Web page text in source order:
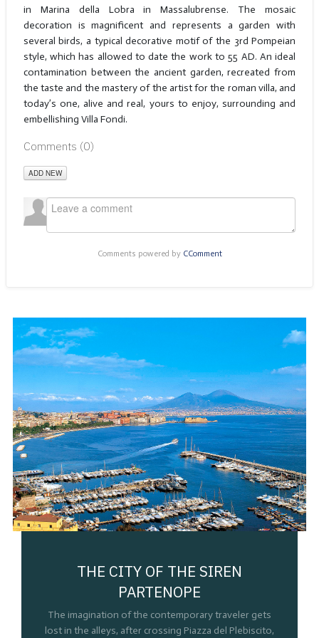
in Marina della Lobra in Massalubrense. The mosaic
decoration is magnificent and represents a garden with
several birds, a typical decorative motif of the 3rd Pompeian
style, which has allowed to date the work to 55 AD. An ideal
contamination between the ancient garden, recreated from
the taste and the mastery of the artist for the roman villa, and
today’s one, alive and real, yours to enjoy, surrounding and
embellishing Villa Fondi.
Comments (0)
ADD NEW
Comments powered by CComment
THE CITY OF THE SIREN
PARTENOPE
The imagination of the contemporary traveler gets
lost in the alleys, after crossing Piazza del Plebiscito,